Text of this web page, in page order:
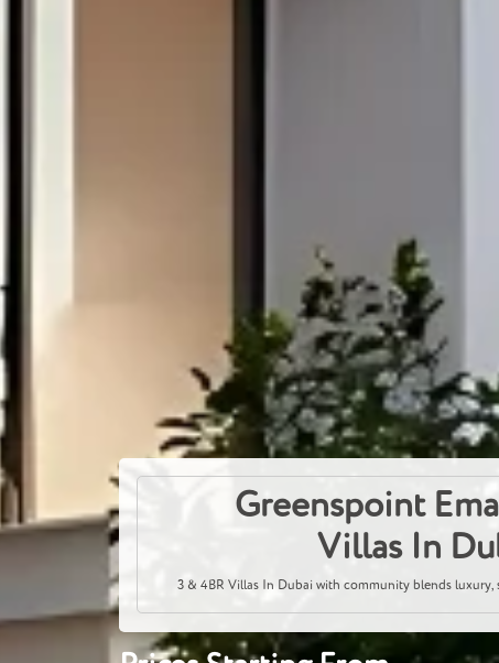
Greenspoint
Villas In
3 & 4BR Villas In Dubai with community blends